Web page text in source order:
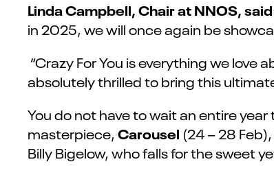
Linda Campbell, Chair at NNOS, said
in 2025, we will once again be
“Crazy For You is everything we
absolutely thrilled to bring this
You do not have to wait an entire
masterpiece, Carousel (24 – 28 Feb),
Billy Bigelow, who falls for the sweet